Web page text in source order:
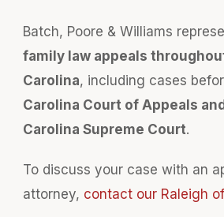
Batch, Poore & Williams
family law appeals
Carolina, including cases
Carolina Court of Appeals
Carolina Supreme Court.
To discuss your case with an
attorney, contact our Raleigh